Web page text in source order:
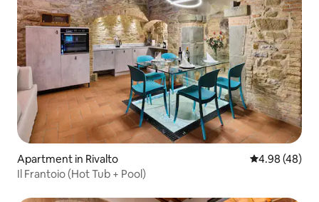
Apartment in Rivalto 4.98 out of 5
4.98 (48)
Il Frantoio (Hot Tub + Pool)